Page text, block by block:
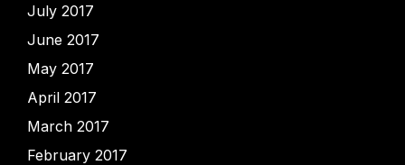
July 2017
June 2017
May 2017
April 2017
March 2017
February 2017